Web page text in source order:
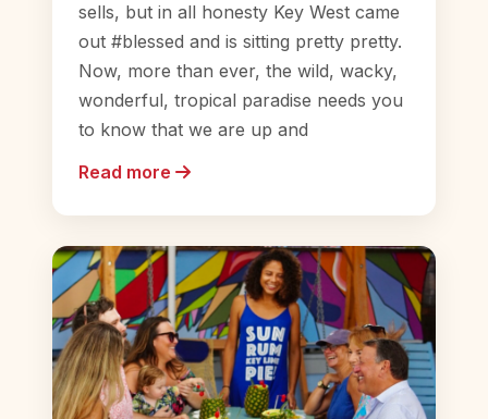
sells, but in all honesty Key West came
out #blessed and is sitting pretty pretty.
Now, more than ever, the wild, wacky,
wonderful, tropical paradise needs you
to know that we are up and
Read more